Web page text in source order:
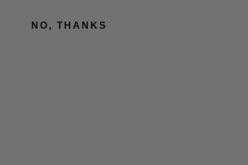
NO, THANKS